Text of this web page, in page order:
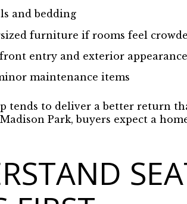
and bedding
furniture if rooms feel
entry and exterior appearance
maintenance items
tends to deliver a better return
Park, buyers expect a